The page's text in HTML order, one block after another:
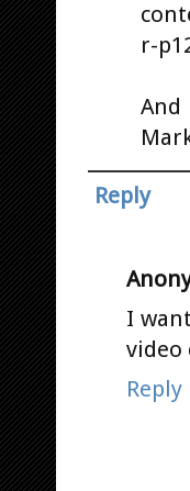
r-
And
Reply
I
video
Reply